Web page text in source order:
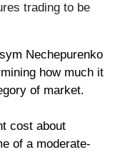
trading to be
Nechepurenko
how much it
of market.
cost about
of a moderate-